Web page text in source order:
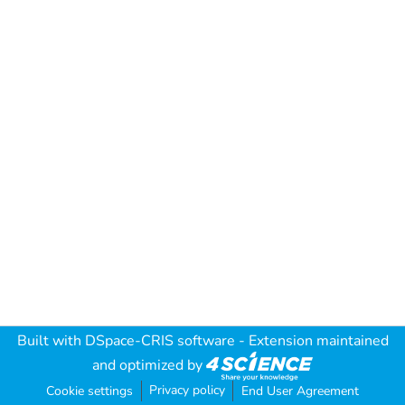
Built with DSpace-CRIS software - Extension maintained
and optimized by
Cookie settings Privacy policy End User Agreement